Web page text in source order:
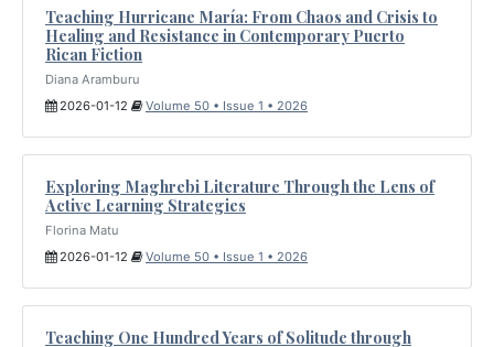
Teaching Hurricane María: From Chaos and Crisis to
Healing and Resistance in Contemporary Puerto
Rican Fiction
Diana Aramburu
2026-01-12
Volume 50 • Issue 1 • 2026
Exploring Maghrebi Literature Through the Lens of
Active Learning Strategies
Florina Matu
2026-01-12
Volume 50 • Issue 1 • 2026
Teaching One Hundred Years of Solitude through